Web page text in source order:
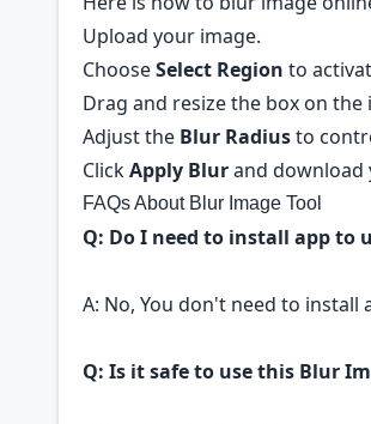
Upload your image.
ChooseSelect Region to
Drag and resize the box on
Adjust the Blur Radiusto
ClickApply Blurand download
FAQs About Blur Image Tool
Q: Do I need to install app to
A: No, You don't need to
Q: Is it safe to use this Blur